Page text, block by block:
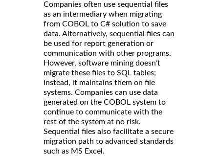
Companies often use sequential files
as an intermediary when migrating
from COBOL to C# solution to save
data. Alternatively, sequential files can
be used for report generation or
communication with other programs.
However, software mining doesn’t
migrate these files to SQL tables;
instead, it maintains them on file
systems. Companies can use data
generated on the COBOL system to
continue to communicate with the
rest of the system at no risk.
Sequential files also facilitate a secure
migration path to advanced standards
such as MS Excel.